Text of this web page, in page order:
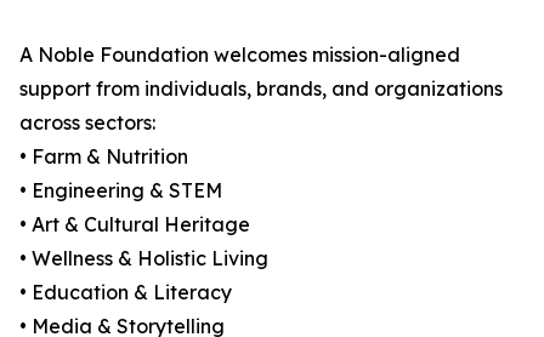
A Noble Foundation welcomes mission-aligned
support from individuals, brands, and organizations
across sectors:
• Farm & Nutrition
• Engineering & STEM
• Art & Cultural Heritage
• Wellness & Holistic Living
• Education & Literacy
• Media & Storytelling